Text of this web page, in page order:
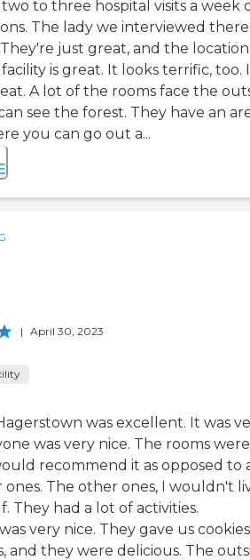
two to three hospital visits a week
The lady we interviewed there
just great, and the location
is great. It looks terrific, too.
A lot of the rooms face the
see the forest. They have an
you can go out a...
| April 30, 2023
was excellent. It was
was very nice. The rooms
recommend it as opposed to
The other ones, I wouldn't
They had a lot of activities.
very nice. They gave us
and they were delicious. The